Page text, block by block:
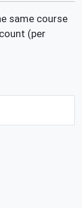
same course
(per